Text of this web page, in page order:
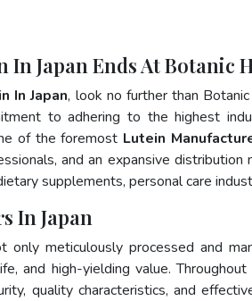
Japan Ends At Botanic
In Japan, look no further than
to adhering to the highest
of the foremost Lutein
and an expansive
supplements, personal care
In Japan
only meticulously processed and
and high-yielding value.
quality characteristics, and